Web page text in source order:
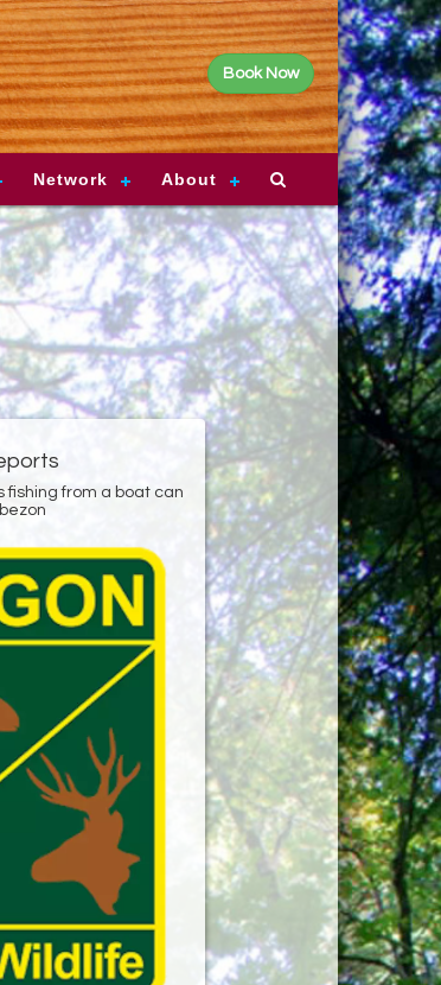
Book Now
Network About
fishing from a boat can